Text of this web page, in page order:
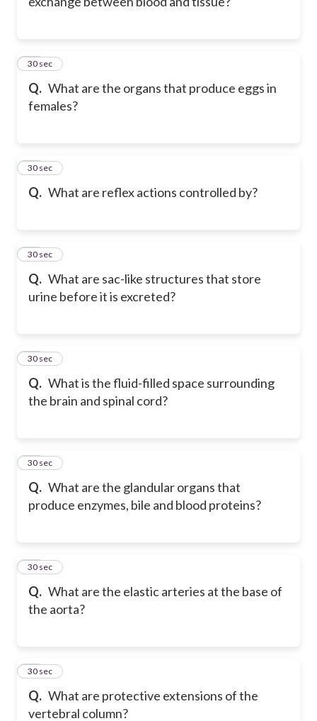
Q. What are the organs that produce eggs in
females?
31
30 sec
Q. What are reflex actions controlled by?
32
30 sec
Q. What are sac-like structures that store
urine before it is excreted?
33
30 sec
Q. What is the fluid-filled space surrounding
the brain and spinal cord?
34
30 sec
Q. What are the glandular organs that
produce enzymes, bile and blood proteins?
35
30 sec
Q. What are the elastic arteries at the base of
the aorta?
36
30 sec
Q. What are protective extensions of the
vertebral column?
37
30 sec